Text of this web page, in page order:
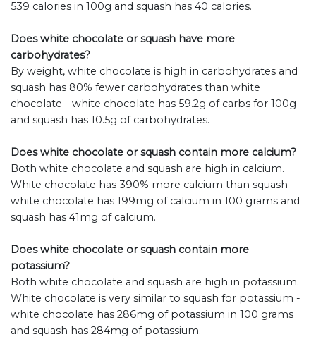
539 calories in 100g and squash has 40 calories.
Does white chocolate or squash have more
carbohydrates?
By weight, white chocolate is high in carbohydrates and
squash has 80% fewer carbohydrates than white
chocolate - white chocolate has 59.2g of carbs for 100g
and squash has 10.5g of carbohydrates.
Does white chocolate or squash contain more calcium?
Both white chocolate and squash are high in calcium.
White chocolate has 390% more calcium than squash -
white chocolate has 199mg of calcium in 100 grams and
squash has 41mg of calcium.
Does white chocolate or squash contain more
potassium?
Both white chocolate and squash are high in potassium.
White chocolate is very similar to squash for potassium -
white chocolate has 286mg of potassium in 100 grams
and squash has 284mg of potassium.